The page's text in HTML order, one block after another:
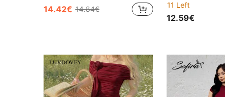
14.42€ 14.84€
11 Left
12.59€